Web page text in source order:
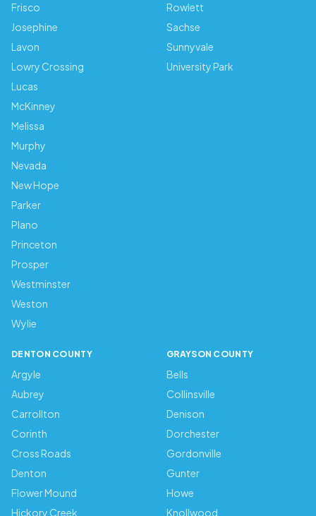
Frisco
Josephine
Lavon
Lowry Crossing
Lucas
McKinney
Melissa
Murphy
Nevada
New Hope
Parker
Plano
Princeton
Prosper
Westminster
Weston
Wylie
Rowlett
Sachse
Sunnyvale
University Park
DENTON COUNTY
Argyle
Aubrey
Carrollton
Corinth
Cross Roads
Denton
Flower Mound
Hickory Creek
GRAYSON COUNTY
Bells
Collinsville
Denison
Dorchester
Gordonville
Gunter
Howe
Knollwood